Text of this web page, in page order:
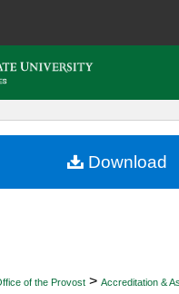
My Account
of the Provost > Accreditation &
Download